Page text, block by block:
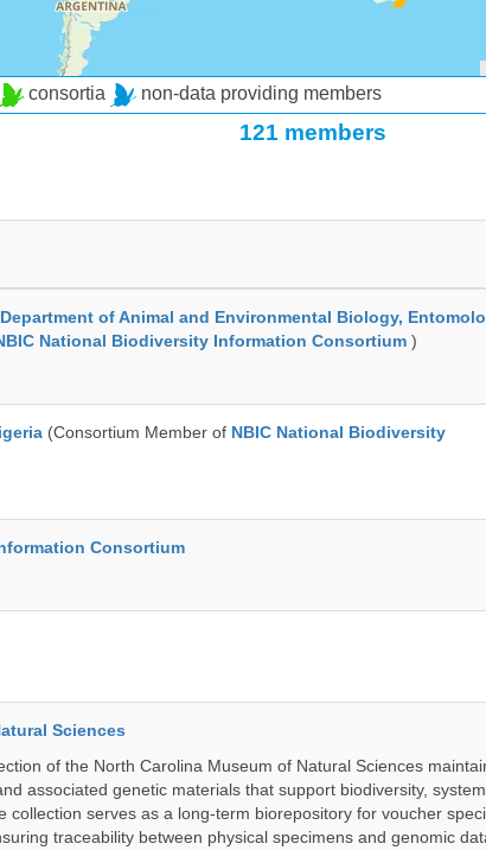
consortia non-data providing members
121 members
of Animal and Environmental Biology,
National Biodiversity Information Consortium )
(Consortium Member of NBIC National Biodiversity
Consortium
Sciences
of the North Carolina Museum of Natural Sciences
associated genetic materials that support biodiversity,
collection serves as a long-term biorepository for voucher
traceability between physical specimens and genomic